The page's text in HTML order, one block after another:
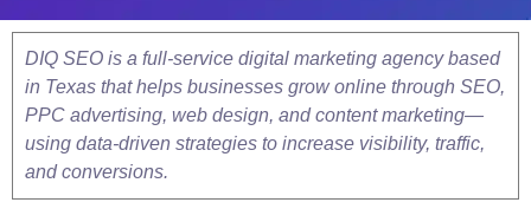
DIQ SEO is a full-service digital marketing agency based
in Texas that helps businesses grow online through SEO,
PPC advertising, web design, and content marketing—
using data-driven strategies to increase visibility, traffic,
and conversions.